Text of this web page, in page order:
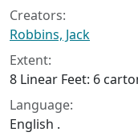
Creators:
Robbins, Jack
Extent:
8 Linear Feet: 6
Language:
English .